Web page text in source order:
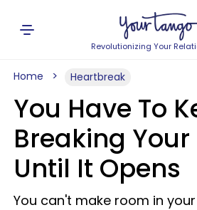
Revolutionizing Your
Home Heartbreak
You Have To
Breaking
Until It Opens
You can't make room in